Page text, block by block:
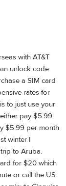
with AT&T
unlock code
a SIM card
rates for
to just use your
pay $5.99
$5.99 per month
winter I
to Aruba.
for $20 which
or call the US